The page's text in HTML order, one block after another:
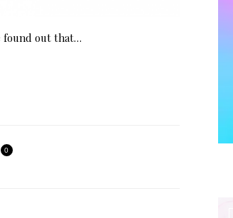
found out that…
0